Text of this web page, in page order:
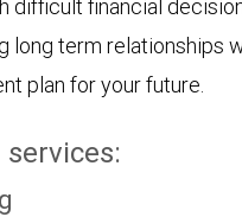
difficult financial
long term relationships
plan for your future.